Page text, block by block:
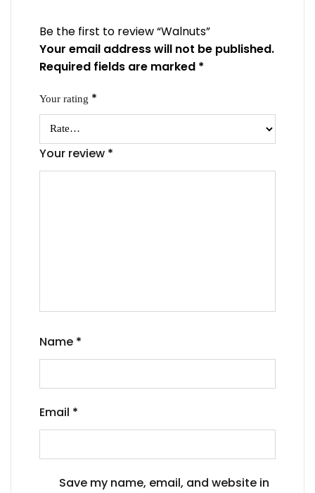
Be the first to review “Walnuts”
Your email address will not be published.
Required fields are marked *
Your rating *
Your review *
Name *
Email *
Save my name, email, and website in